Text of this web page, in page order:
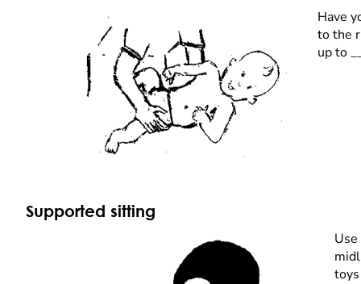
Have
to the
up to
Supported sitting